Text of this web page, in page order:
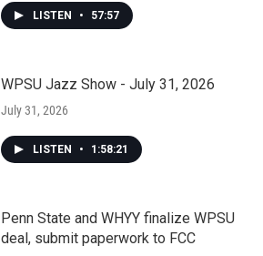
LISTEN • 57:57
WPSU Jazz Show - July 31, 2026
July 31, 2026
LISTEN • 1:58:21
Penn State and WHYY finalize WPSU
deal, submit paperwork to FCC